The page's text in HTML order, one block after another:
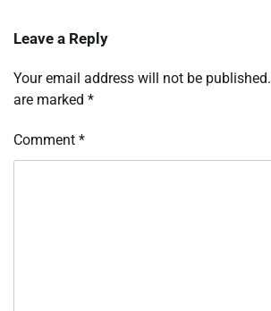
Leave a Reply
Your email address will not be published.
are marked *
Comment *